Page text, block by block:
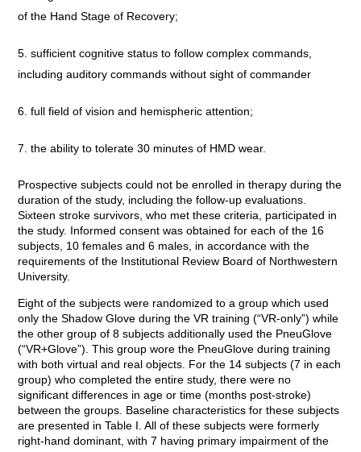
of the Hand Stage of Recovery;
sufficient cognitive status to follow complex commands,
including auditory commands without sight of commander
full field of vision and hemispheric attention;
the ability to tolerate 30 minutes of HMD wear.
Prospective subjects could not be enrolled in therapy during the
duration of the study, including the follow-up evaluations.
Sixteen stroke survivors, who met these criteria, participated in
the study. Informed consent was obtained for each of the 16
subjects, 10 females and 6 males, in accordance with the
requirements of the Institutional Review Board of Northwestern
University.
Eight of the subjects were randomized to a group which used
only the Shadow Glove during the VR training (“VR-only”) while
the other group of 8 subjects additionally used the PneuGlove
(“VR+Glove”). This group wore the PneuGlove during training
with both virtual and real objects. For the 14 subjects (7 in each
group) who completed the entire study, there were no
significant differences in age or time (months post-stroke)
between the groups. Baseline characteristics for these subjects
are presented in Table I. All of these subjects were formerly
right-hand dominant, with 7 having primary impairment of the